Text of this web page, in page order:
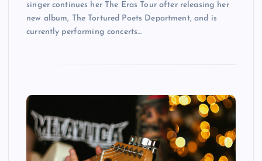
singer continues her The Eras Tour after releasing her
new album, The Tortured Poets Department, and is
currently performing concerts…